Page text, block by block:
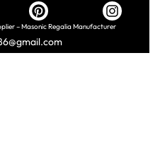
– Masonic Regalia Manufacturer